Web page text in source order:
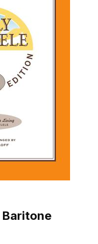
Baritone